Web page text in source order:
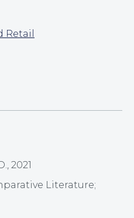
Retail
2021
Literature;